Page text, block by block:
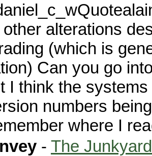
alterations
(which is
Can you go
I think the
numbers
where I
- The Junkyard